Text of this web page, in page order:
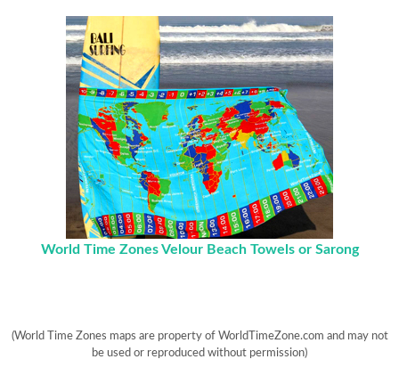
World Time Zones Velour Beach Towels or Sarong
(World Time Zones maps are property of WorldTimeZone.com and may not
be used or reproduced without permission)